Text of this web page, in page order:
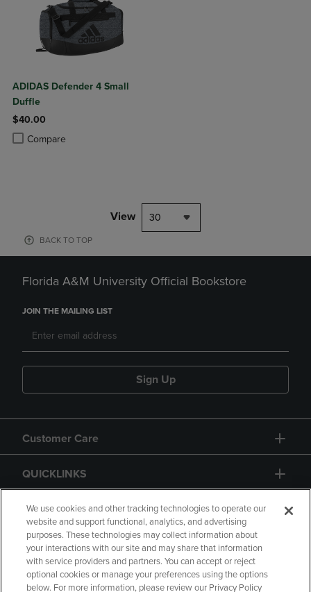
ADIDAS Defender 4 Small
Duffle
$40.00
Compare
Product added, Select 2 to 4 Products to Compare, Items added for
Product removed, Select 2 to 4 Products to Compare, Items added
View 30
BACK TO TOP
Florida A&M University Official Bookstore
JOIN THE MAILING LIST
Sign Up
Customer Care
QUICKLINKS
GIFT CARD
Copyright Privacy Policy Accessibility
We use cookies and other tracking technologies to operate our
website and support functional, analytics, and advertising
purposes. These technologies may collect information about
your interactions with our site and may share that information
with service providers and partners. You can accept or reject
optional cookies or manage your preferences using the options
below. For more information, please review our Privacy Policy